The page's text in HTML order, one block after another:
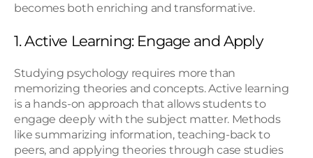
becomes both enriching and transformative.
1. Active Learning: Engage and Apply
Studying psychology requires more than
memorizing theories and concepts. Active learning
is a hands-on approach that allows students to
engage deeply with the subject matter. Methods
like summarizing information, teaching-back to
peers, and applying theories through case studies